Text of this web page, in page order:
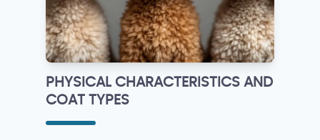
PHYSICAL CHARACTERISTICS AND
COAT TYPES